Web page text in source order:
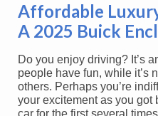
Affordable
A 2025 Buick
Do you enjoy driving? It’s
people have fun, while it’s
others. Perhaps you’re
your excitement as you got